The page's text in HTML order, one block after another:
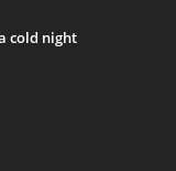
cold night